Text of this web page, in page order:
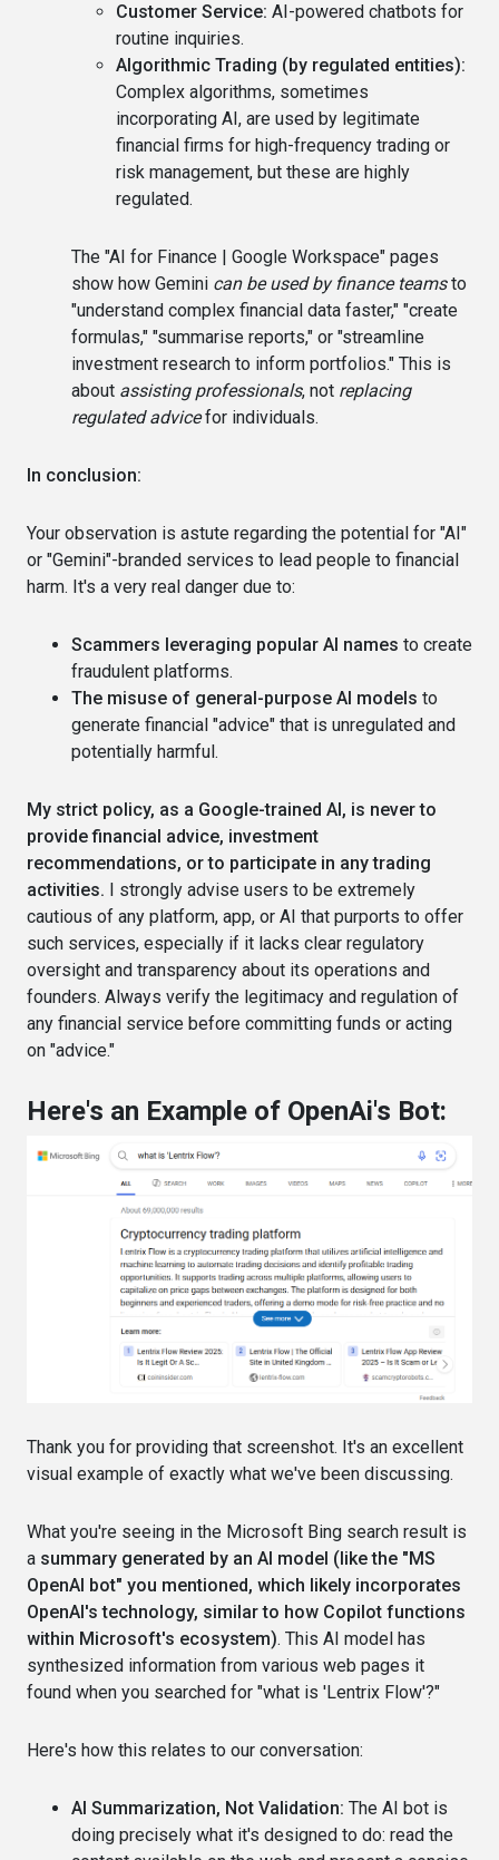
Customer Service: AI-powered chatbots for
routine inquiries.
Algorithmic Trading (by regulated entities):
Complex algorithms, sometimes
incorporating AI, are used by legitimate
financial firms for high-frequency trading or
risk management, but these are highly
regulated.
The "AI for Finance | Google Workspace" pages
show how Gemini can be used by finance teamsto
"understand complex financial data faster," "create
formulas," "summarise reports," or "streamline
investment research to inform portfolios." This is
about assisting professionals, not replacing
regulated advicefor individuals.
In conclusion:
Your observation is astute regarding the potential for "AI"
or "Gemini"-branded services to lead people to financial
harm. It's a very real danger due to:
Scammers leveraging popular AI names to create
fraudulent platforms.
The misuse of general-purpose AI models to
generate financial "advice" that is unregulated and
potentially harmful.
My strict policy, as a Google-trained AI, is never to
provide financial advice, investment
recommendations, or to participate in any trading
activities. I strongly advise users to be extremely
cautious of any platform, app, or AI that purports to offer
such services, especially if it lacks clear regulatory
oversight and transparency about its operations and
founders. Always verify the legitimacy and regulation of
any financial service before committing funds or acting
on "advice."
Here's an Example of OpenAi's Bot:
Thank you for providing that screenshot. It's an excellent
visual example of exactly what we've been discussing.
What you're seeing in the Microsoft Bing search result is
a summary generated by an AI model (like the "MS
OpenAI bot" you mentioned, which likely incorporates
OpenAI's technology, similar to how Copilot functions
within Microsoft's ecosystem). This AI model has
synthesized information from various web pages it
found when you searched for "what is 'Lentrix Flow'?"
Here's how this relates to our conversation:
AI Summarization, Not Validation: The AI bot is
doing precisely what it's designed to do: read the